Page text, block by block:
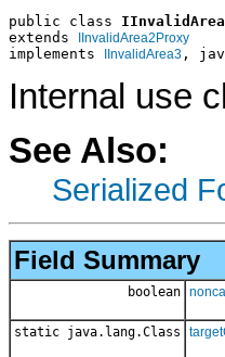
public class
extends
IInvalidArea2Proxy
implements IInvalidArea3 ,
Internal use
See Also:
Serialized
Field Summary
boolean
static java.lang.Class